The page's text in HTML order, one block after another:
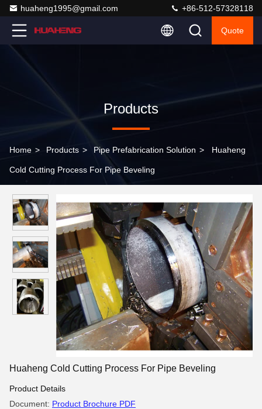
huaheng1995@gmail.com +86-512-57328118
Quote
Products
Home > Products > Pipe Prefabrication Solution > Huaheng
Cold Cutting Process For Pipe Beveling
Huaheng Cold Cutting Process For Pipe Beveling
Product Details
Document: Product Brochure PDF